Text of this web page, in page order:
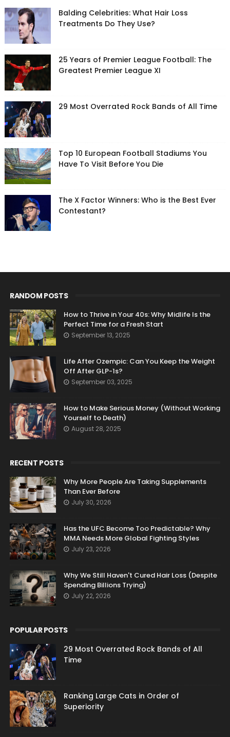
Balding Celebrities: What Hair Loss
Treatments Do They Use?
25 Years of Premier League Football: The
Greatest Premier League XI
29 Most Overrated Rock Bands of All Time
Top 10 European Football Stadiums You
Have To Visit Before You Die
The X Factor Winners: Who is the Best Ever
Contestant?
RANDOM POSTS
How to Thrive in Your 40s: Why Midlife Is the
Perfect Time for a Fresh Start
September 13, 2025
Life After Ozempic: Can You Keep the Weight
Off After GLP-1s?
September 03, 2025
How to Make Serious Money (Without Working
Yourself to Death)
August 28, 2025
RECENT POSTS
Why More People Are Taking Supplements
Than Ever Before
July 30, 2026
Has the UFC Become Too Predictable? Why
MMA Needs More Global Fighting Styles
July 23, 2026
Why We Still Haven't Cured Hair Loss (Despite
Spending Billions Trying)
July 22, 2026
POPULAR POSTS
29 Most Overrated Rock Bands of All
Time
Ranking Large Cats in Order of
Superiority